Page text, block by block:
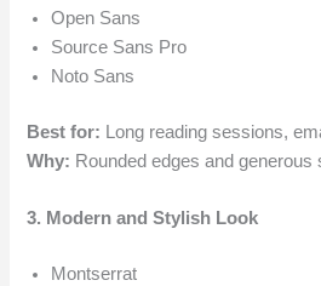
Open Sans
Source Sans Pro
Noto Sans
Best for: Long reading sessions,
Why: Rounded edges and generous
3. Modern and Stylish Look
Montserrat